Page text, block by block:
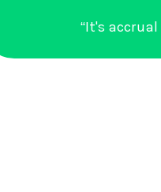
“It's accrual